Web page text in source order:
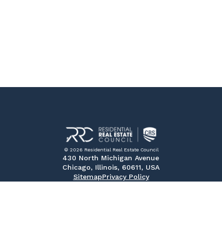
© 2026 Residential Real Estate Council
430 North Michigan Avenue
Chicago, Illinois, 60611, USA
SitemapPrivacy Policy